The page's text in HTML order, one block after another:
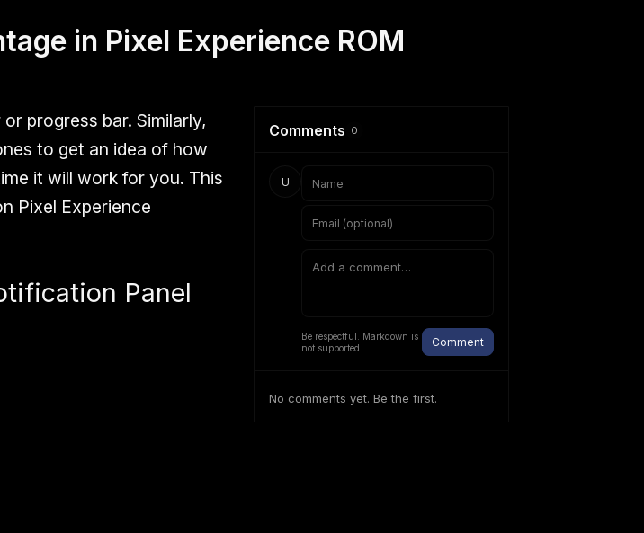
in Pixel Experience ROM
progress bar. Similarly,
to get an idea of how
it will work for you. This
Pixel Experience
Panel
Comments 0
U
Be respectful. Markdown is
not supported.
Comment
No comments yet. Be the first.